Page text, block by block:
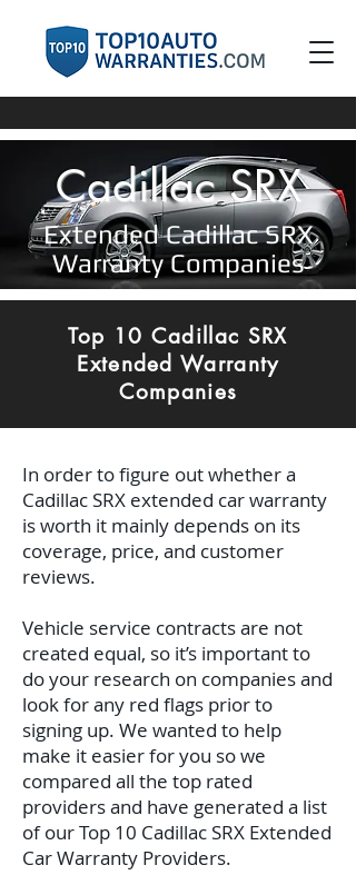
Cadillac SRX
Extended Cadillac SRX
Warranty Companies
Top 10 Cadillac SRX
Extended Warranty
Companies
In order to figure out whether a
Cadillac SRX extended car warranty
is worth it mainly depends on its
coverage, price, and customer
reviews.
Vehicle service contracts are not
created equal, so it’s important to
do your research on companies and
look for any red flags prior to
signing up. We wanted to help
make it easier for you so we
compared all the top rated
providers and have generated a list
of our Top 10 Cadillac SRX Extended
Car Warranty Providers.